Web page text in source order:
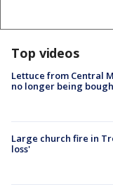
Top videos
Lettuce from Central
no longer being
Large church fire in
loss'